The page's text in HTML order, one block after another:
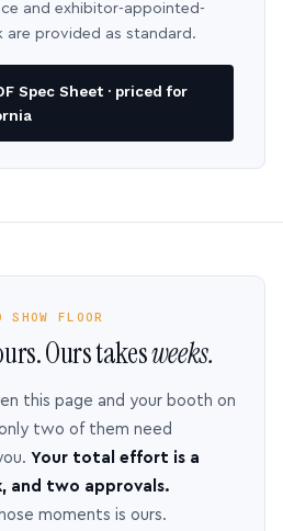
and exhibitor-appointed-
provided as standard.
Spec Sheet · priced for
FLOOR
Ours takesweeks.
this page and your booth on
two of them need
Your total effort is a
and two approvals.
moments is ours.